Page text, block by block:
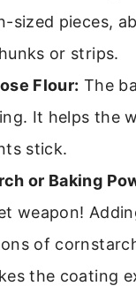
sized pieces,
or strips.
Flour: The
It helps the
stick.
or Baking
weapon!
of
the coating